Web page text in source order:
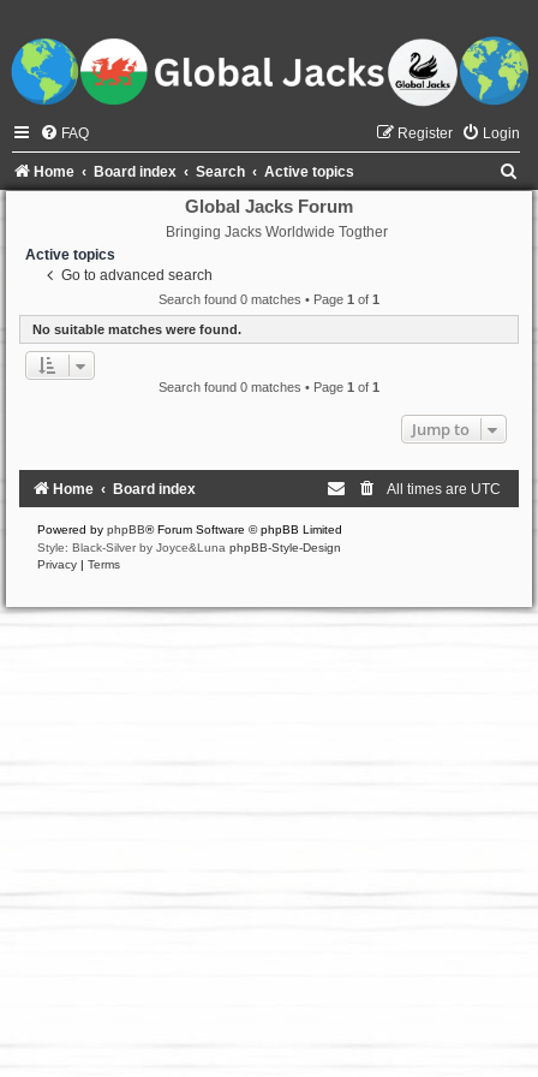
FAQ Login
Register
Home Board index Search Active topics
Global Jacks Forum
Bringing Jacks Worldwide Togther
Active topics
Go to advanced search
Search found 0 matches • Page 1 of 1
No suitable matches were found.
Search found 0 matches • Page 1 of 1
Jump to
Home Board index All times are UTC
Powered by phpBB® Forum Software © phpBB Limited
Style: Black-Silver by Joyce&Luna phpBB-Style-Design
Privacy | Terms